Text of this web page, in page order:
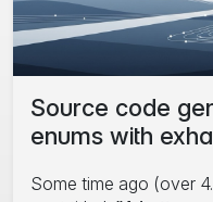
Source code
enums with
Some time ago (over